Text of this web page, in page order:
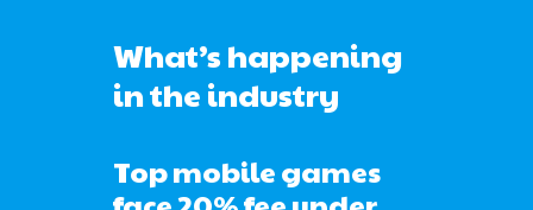
What’s happening
in the industry
Top mobile games